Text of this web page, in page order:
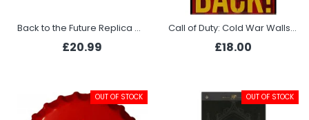
Back to the Future Replica Outatime DeLorean License Plate
£20.99
Call of Duty: Cold War Wallscroll - Strike Back
£18.00
OUT OF STOCK OUT OF STOCK